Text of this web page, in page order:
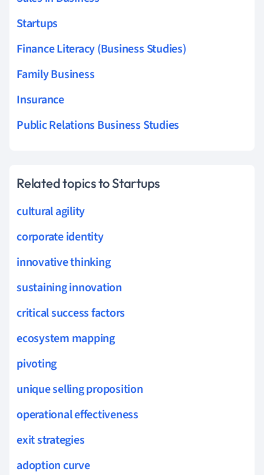
Startups
Finance Literacy (Business Studies)
Family Business
Insurance
Public Relations Business Studies
Related topics to Startups
cultural agility
corporate identity
innovative thinking
sustaining innovation
critical success factors
ecosystem mapping
pivoting
unique selling proposition
operational effectiveness
exit strategies
adoption curve